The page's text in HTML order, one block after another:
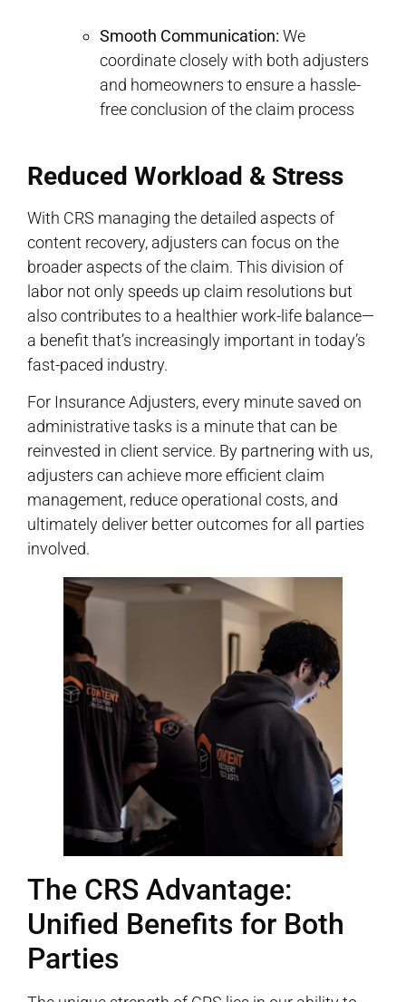
Smooth Communication: We
coordinate closely with both adjusters
and homeowners to ensure a hassle-
free conclusion of the claim process
Reduced Workload & Stress
With CRS managing the detailed aspects of
content recovery, adjusters can focus on the
broader aspects of the claim. This division of
labor not only speeds up claim resolutions but
also contributes to a healthier work-life balance—
a benefit that’s increasingly important in today’s
fast-paced industry.
For Insurance Adjusters, every minute saved on
administrative tasks is a minute that can be
reinvested in client service. By partnering with us,
adjusters can achieve more efficient claim
management, reduce operational costs, and
ultimately deliver better outcomes for all parties
involved.
The CRS Advantage:
Unified Benefits for Both
Parties